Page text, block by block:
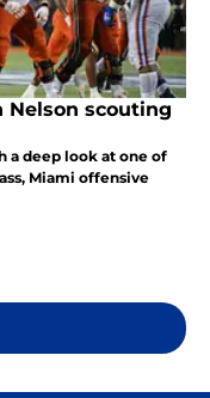
Nelson scouting
a deep look at one of
Miami offensive